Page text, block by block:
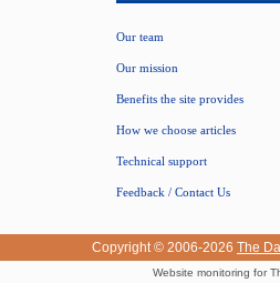
Our team
Our mission
Benefits the site provides
How we choose articles
Technical support
Feedback / Contact Us
Copyright © 2006-2026 The
Website monitoring for